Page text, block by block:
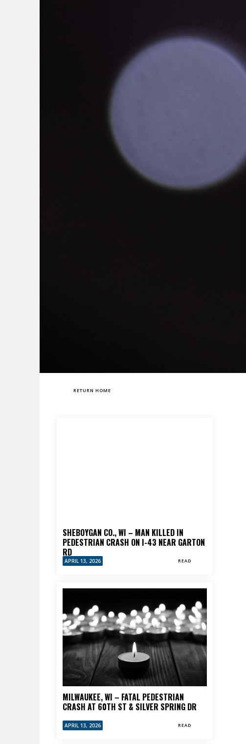
RETURN HOME
SHEBOYGAN CO., WI – MAN KILLED IN
PEDESTRIAN CRASH ON I-43 NEAR GARTON
RD
APRIL 13, 2026 READ
MILWAUKEE, WI – FATAL PEDESTRIAN
CRASH AT 60TH ST & SILVER SPRING DR
APRIL 13, 2026 READ